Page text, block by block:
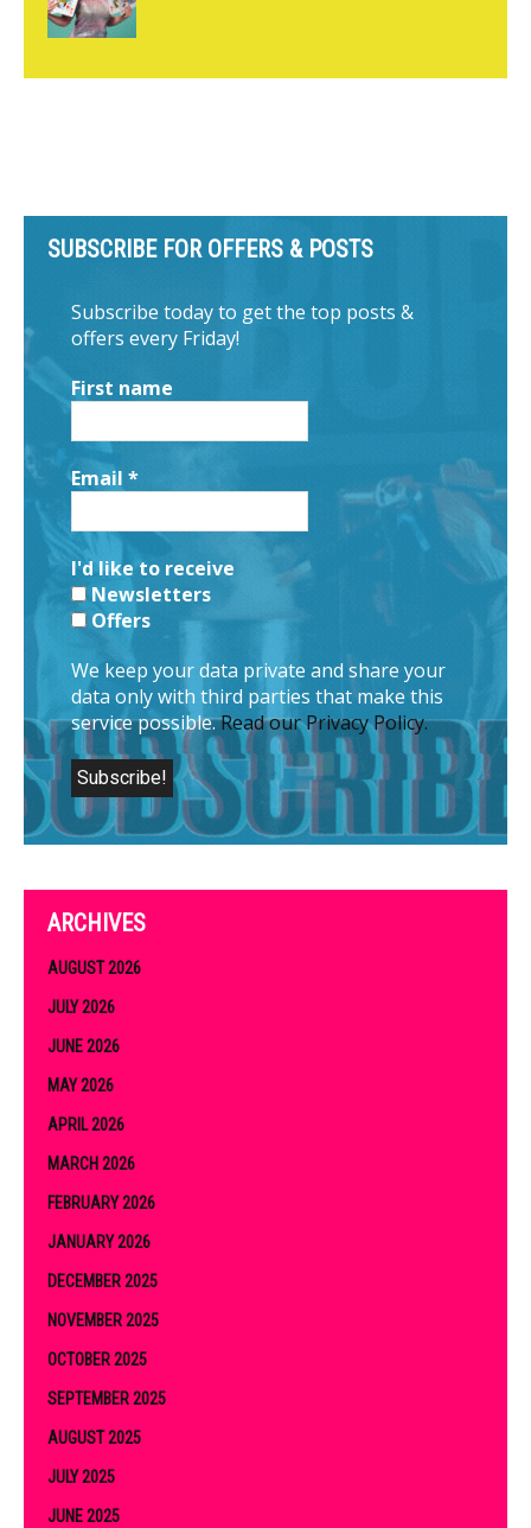
SUBSCRIBE FOR OFFERS & POSTS
Subscribe today to get the top posts &
offers every Friday!
First name
Email *
I'd like to receive
Newsletters
Offers
We keep your data private and share your
data only with third parties that make this
service possible.Read our Privacy Policy.
ARCHIVES
AUGUST 2026
JULY 2026
JUNE 2026
MAY 2026
APRIL 2026
MARCH 2026
FEBRUARY 2026
JANUARY 2026
DECEMBER 2025
NOVEMBER 2025
OCTOBER 2025
SEPTEMBER 2025
AUGUST 2025
JULY 2025
JUNE 2025